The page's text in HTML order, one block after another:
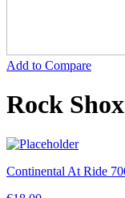
Add to Compare
Rock
Continental At Ride